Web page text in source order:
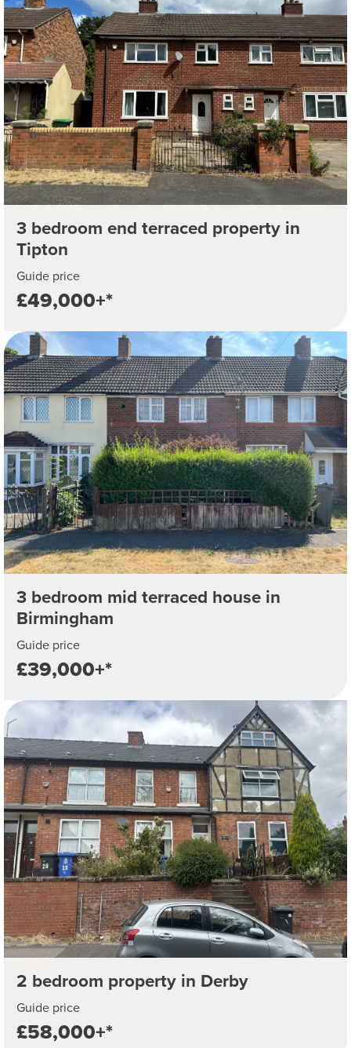
3 bedroom end terraced property in
Tipton
Guide price
£49,000+*
3 bedroom mid terraced house in
Birmingham
Guide price
£39,000+*
2 bedroom property in Derby
Guide price
£58,000+*